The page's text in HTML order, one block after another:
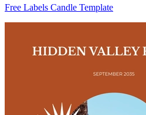
Free Labels Candle Template